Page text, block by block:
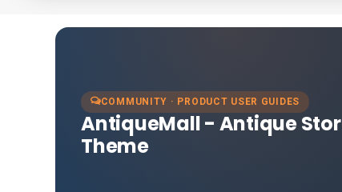
COMMUNITY · PRODUCT USER GUIDES
AntiqueMall - Antique
Theme